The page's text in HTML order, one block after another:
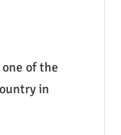
one of the
in